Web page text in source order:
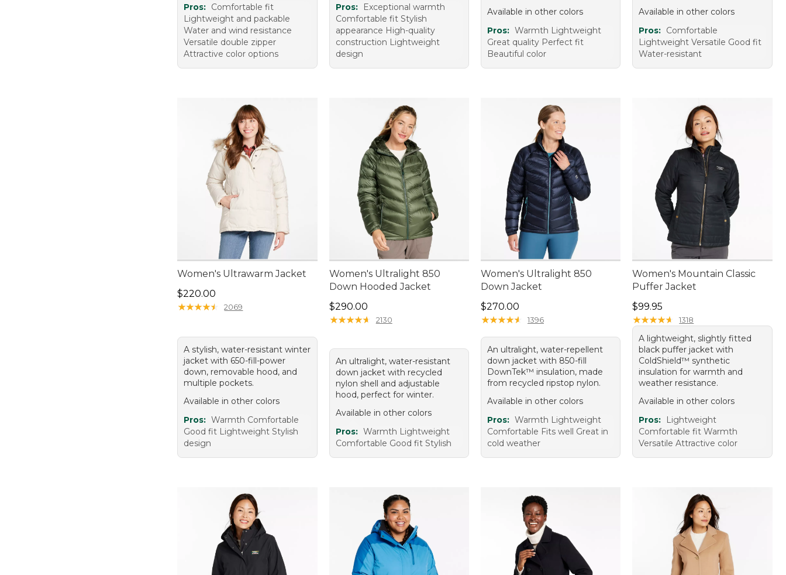
Pros: Comfortable fit
Lightweight and packable
Water and wind resistance
Versatile double zipper
Attractive color options
Pros:
Exceptional warmth
Comfortable fit Stylish
appearance High-quality
construction Lightweight
design
Available in other colors
Pros: Warmth Lightweight
Great quality Perfect fit
Beautiful color
Available in other colors
Pros: Comfortable
Lightweight Versatile Good fit
Water-resistant
Women's Ultrawarm Jacket
Price: $220.00
$220.00
★★★★★
★★★★★ 2069
A stylish, water-resistant winter
jacket with 650-fill-power
down, removable hood, and
multiple pockets.
Available in other colors
Pros: Warmth Comfortable
Good fit Lightweight Stylish
design
Women's Ultralight 850
Down Hooded Jacket
Price: $290.00
$290.00
★★★★★
★★★★★ 2130
An ultralight, water-resistant
down jacket with recycled
nylon shell and adjustable
hood, perfect for winter.
Available in other colors
Pros: Warmth Lightweight
Comfortable Good fit Stylish
Women's Ultralight 850
Down Jacket
Price: $270.00
$270.00
★★★★★
★★★★★ 1396
An ultralight, water-repellent
down jacket with 850-fill
DownTek™ insulation, made
from recycled ripstop nylon.
Available in other colors
Pros: Warmth Lightweight
Comfortable Fits well Great in
cold weather
Women's Mountain Classic
Puffer Jacket
Price: $99.95
$99.95
★★★★★
★★★★★ 1318
A lightweight, slightly fitted
black puffer jacket with
ColdShield™ synthetic
insulation for warmth and
weather resistance.
Available in other colors
Pros:
Lightweight
Comfortable fit Warmth
Versatile Attractive color